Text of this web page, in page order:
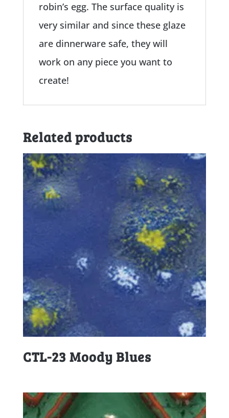
robin’s egg. The surface quality is
very similar and since these glaze
are dinnerware safe, they will
work on any piece you want to
create!
Related products
CTL-23 Moody Blues